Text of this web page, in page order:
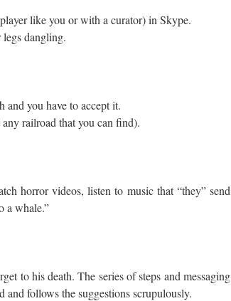
like you or with a curator) in Skype.
dangling.
and you have to accept it.
railroad that you can find).
horror videos, listen to music that “they” send
a whale.”
to his death. The series of steps and messaging
and follows the suggestions scrupulously.